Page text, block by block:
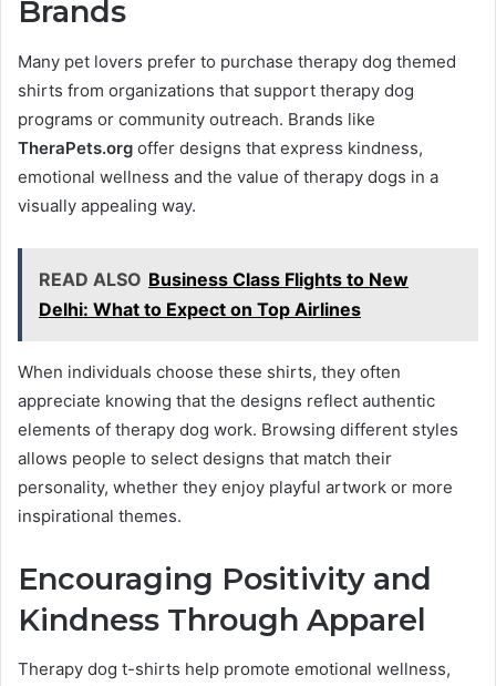
Brands
Many pet lovers prefer to purchase therapy dog themed
shirts from organizations that support therapy dog
programs or community outreach. Brands like
TheraPets.org offer designs that express kindness,
emotional wellness and the value of therapy dogs in a
visually appealing way.
READ ALSO Business Class Flights to New
Delhi: What to Expect on Top Airlines
When individuals choose these shirts, they often
appreciate knowing that the designs reflect authentic
elements of therapy dog work. Browsing different styles
allows people to select designs that match their
personality, whether they enjoy playful artwork or more
inspirational themes.
Encouraging Positivity and
Kindness Through Apparel
Therapy dog t-shirts help promote emotional wellness,